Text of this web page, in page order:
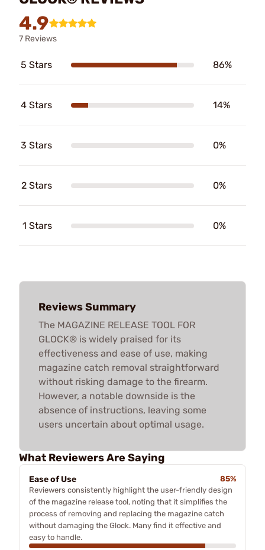
4.9
7 Reviews
5 Stars 86%
4 Stars 14%
3 Stars 0%
2 Stars 0%
1 Stars 0%
Reviews Summary
The MAGAZINE RELEASE TOOL FOR
GLOCK® is widely praised for its
effectiveness and ease of use, making
magazine catch removal straightforward
without risking damage to the firearm.
However, a notable downside is the
absence of instructions, leaving some
users uncertain about optimal usage.
What Reviewers Are Saying
Ease of Use
85%
Reviewers consistently highlight the user-friendly design
of the magazine release tool, noting that it simplifies the
process of removing and replacing the magazine catch
without damaging the Glock. Many find it effective and
easy to handle.